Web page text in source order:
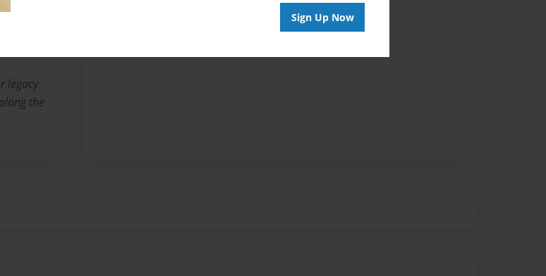
Sign Up Now
legacy
the
No author messages are available for this book.